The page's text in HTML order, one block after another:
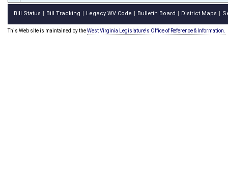
Bill Status Bill Tracking Legacy WV Code Bulletin Board District Maps
This Web site is maintained by theWest Virginia Legislature's Office of Reference & Information.